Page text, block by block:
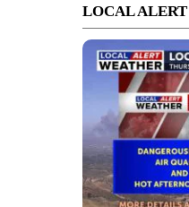
LOCAL